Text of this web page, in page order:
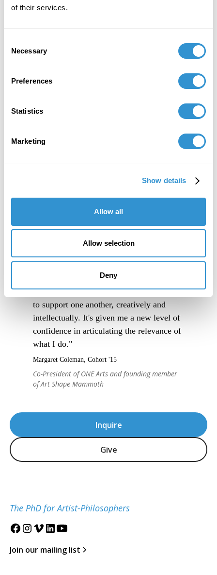
of their services.
Selection
Necessary
Preferences
Statistics
Marketing
Show details
Allow all
Allow selection
Deny
State University Mar 06, 2026.
Inquire
Give
The PhD for Artist-Philosophers
Join our mailing list
"IDSVA is an immersive experience into a
community of people truly excited to
engage thoughtfully with one another, and
to support one another, creatively and
intellectually. It's given me a new level of
confidence in articulating the relevance of
what I do."
Margaret Coleman, Cohort '15
Co-President of ONE Arts and founding member
of Art Shape Mammoth